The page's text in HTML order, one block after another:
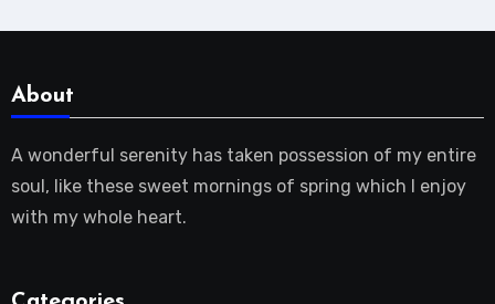
About
A wonderful serenity has taken possession of my entire
soul, like these sweet mornings of spring which I enjoy
with my whole heart.